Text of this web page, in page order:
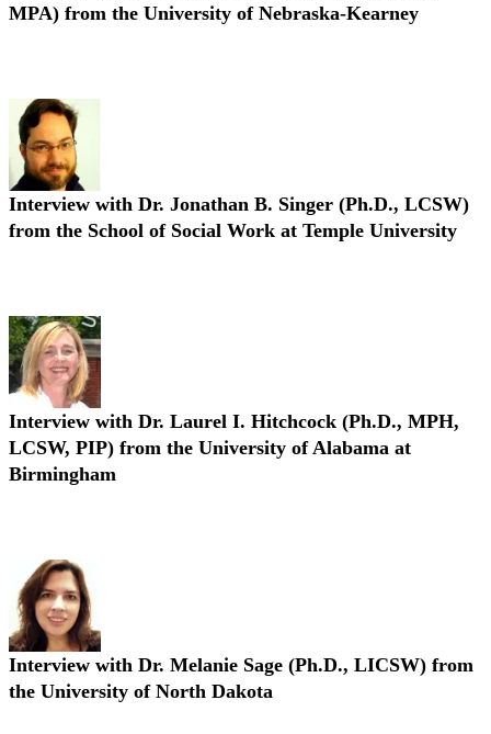
MPA) from the University of Nebraska-Kearney
Interview with Dr. Jonathan B. Singer (Ph.D., LCSW)
from the School of Social Work at Temple University
Interview with Dr. Laurel I. Hitchcock (Ph.D., MPH,
LCSW, PIP) from the University of Alabama at
Birmingham
Interview with Dr. Melanie Sage (Ph.D., LICSW) from
the University of North Dakota